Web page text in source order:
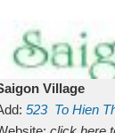
Village
523 To Hien